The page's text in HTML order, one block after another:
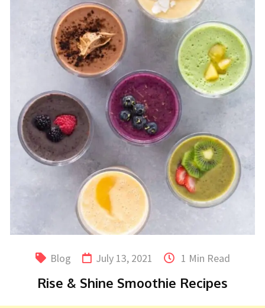
Blog July 13, 2021 1 Min Read
Rise & Shine Smoothie Recipes